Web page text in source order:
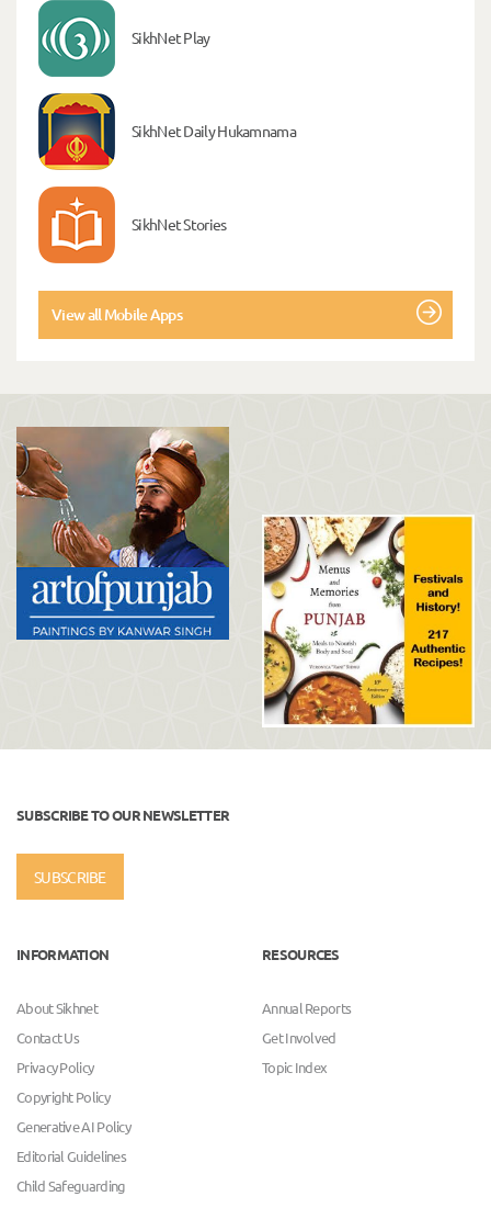
SikhNet Play
SikhNet Daily Hukamnama
SikhNet Stories
View all Mobile Apps
SUBSCRIBE TO OUR NEWSLETTER
SUBSCRIBE
INFORMATION
About Sikhnet
Contact Us
Privacy Policy
Copyright Policy
Generative AI Policy
Editorial Guidelines
Child Safeguarding
RESOURCES
Annual Reports
Get Involved
Topic Index